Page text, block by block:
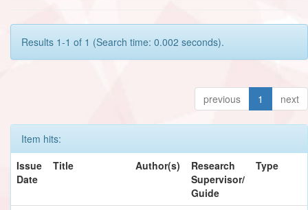
Results 1-1 of 1 (Search time: 0.002 seconds).
previous 1 next
Item hits:
Issue
Date
Title Author(s)
Research
Supervisor/
Guide
Type